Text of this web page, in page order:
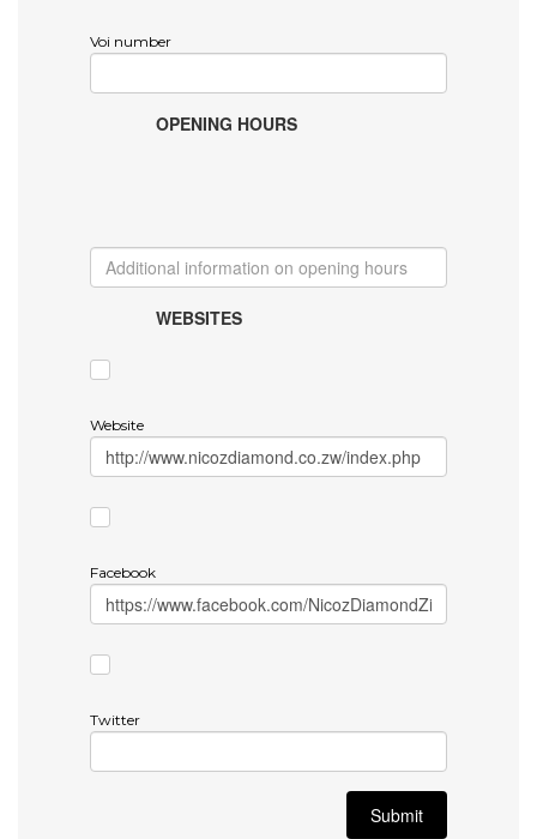
Voi number
OPENING HOURS
WEBSITES
Website
Facebook
Twitter